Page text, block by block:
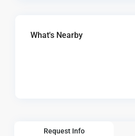
What's Nearby
Request Info